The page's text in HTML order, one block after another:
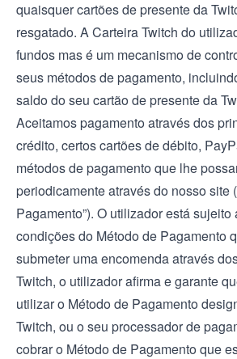
quaisquer cartões de presente da
resgatado. A Carteira Twitch do
fundos mas é um mecanismo de
seus métodos de pagamento,
saldo do seu cartão de presente da
Aceitamos pagamento através dos
crédito, certos cartões de débito,
métodos de pagamento que lhe
periodicamente através do nosso site
Pagamento”). O utilizador está
condições do Método de Pagamento
submeter uma encomenda através
Twitch, o utilizador afirma e garante
utilizar o Método de Pagamento
Twitch, ou o seu processador de
cobrar o Método de Pagamento que